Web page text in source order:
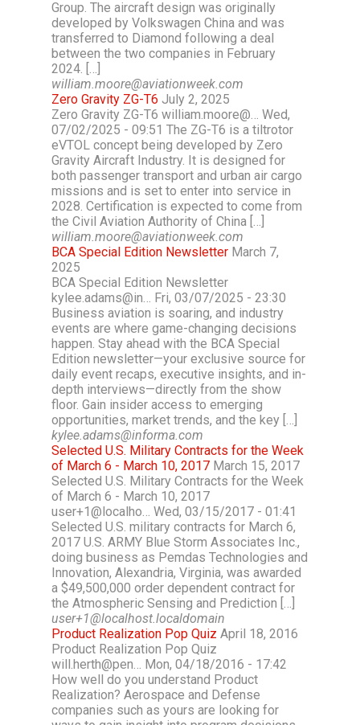
Group. The aircraft design was originally
developed by Volkswagen China and was
transferred to Diamond following a deal
between the two companies in February
2024. […]
william.moore@aviationweek.com
Zero Gravity ZG-T6 July 2, 2025
Zero Gravity ZG-T6 william.moore@… Wed,
07/02/2025 - 09:51 The ZG-T6 is a tiltrotor
eVTOL concept being developed by Zero
Gravity Aircraft Industry. It is designed for
both passenger transport and urban air cargo
missions and is set to enter into service in
2028. Certification is expected to come from
the Civil Aviation Authority of China […]
william.moore@aviationweek.com
BCA Special Edition Newsletter March 7,
2025
BCA Special Edition Newsletter
kylee.adams@in… Fri, 03/07/2025 - 23:30
Business aviation is soaring, and industry
events are where game-changing decisions
happen. Stay ahead with the BCA Special
Edition newsletter—your exclusive source for
daily event recaps, executive insights, and in-
depth interviews—directly from the show
floor. Gain insider access to emerging
opportunities, market trends, and the key […]
kylee.adams@informa.com
Selected U.S. Military Contracts for the Week
of March 6 - March 10, 2017 March 15, 2017
Selected U.S. Military Contracts for the Week
of March 6 - March 10, 2017
user+1@localho… Wed, 03/15/2017 - 01:41
Selected U.S. military contracts for March 6,
2017 U.S. ARMY Blue Storm Associates Inc.,
doing business as Pemdas Technologies and
Innovation, Alexandria, Virginia, was awarded
a $49,500,000 order dependent contract for
the Atmospheric Sensing and Prediction […]
user+1@localhost.localdomain
Product Realization Pop Quiz April 18, 2016
Product Realization Pop Quiz
will.herth@pen… Mon, 04/18/2016 - 17:42
How well do you understand Product
Realization? Aerospace and Defense
companies such as yours are looking for